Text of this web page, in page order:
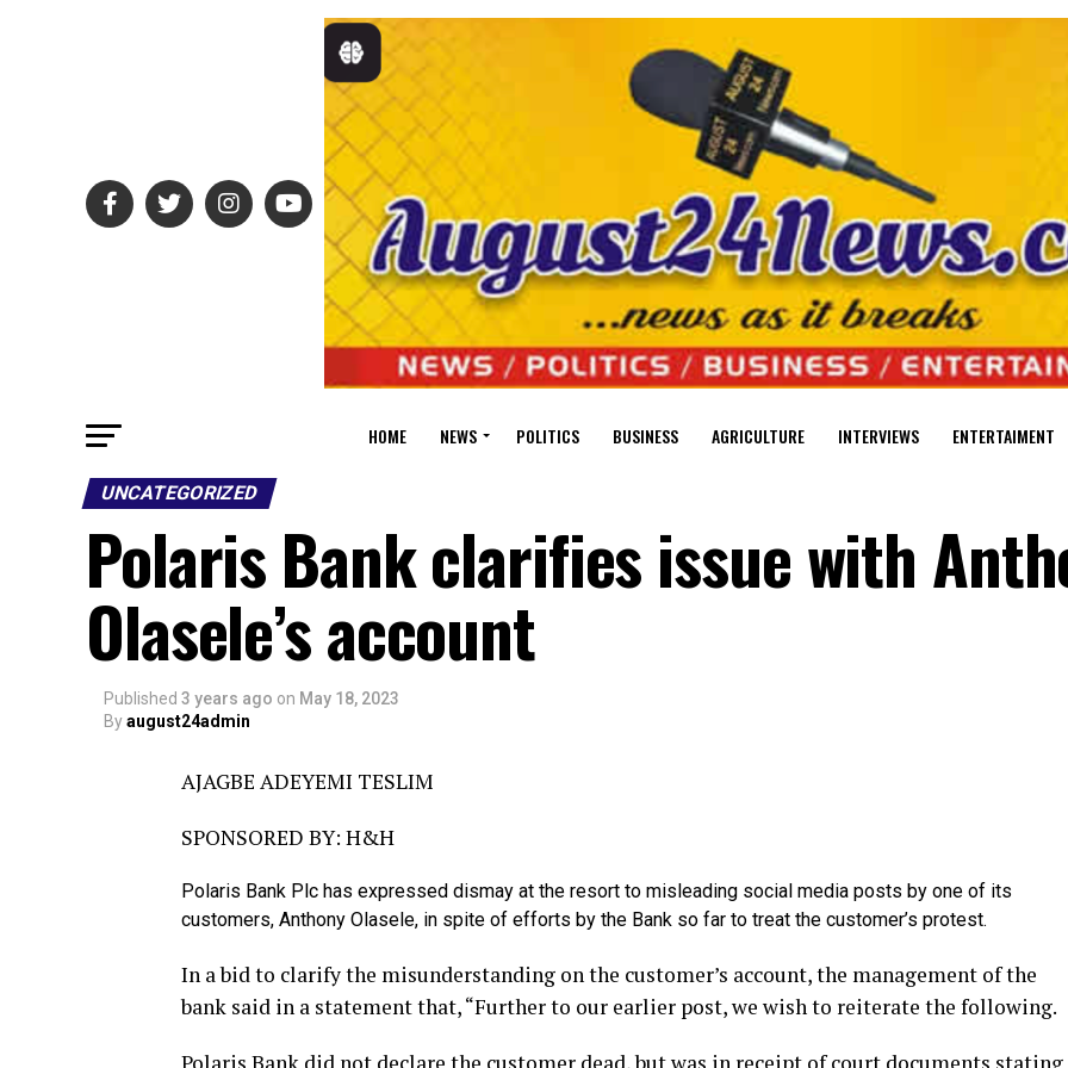
HOME NEWS POLITICS BUSINESS AGRICULTURE INTERVIEWS ENTERTAIMENT
UNCATEGORIZED
Polaris Bank clarifies issue with
Olasele’s account
Published 3 years ago on May 18, 2023
Byaugust24admin
AJAGBE ADEYEMI TESLIM
SPONSORED BY: H&H
Polaris Bank Plc has expressed dismay at the resort to misleading social media posts by one of its
customers, Anthony Olasele, in spite of efforts by the Bank so far to treat the customer’s protest.
In a bid to clarify the misunderstanding on the customer’s account, the management of the
bank said in a statement that, “Further to our earlier post, we wish to reiterate the following.